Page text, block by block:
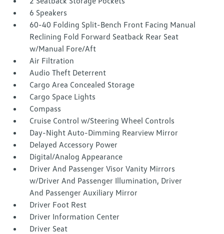
6 Speakers
60-40 Folding Split-Bench Front Facing Manual
Reclining Fold Forward Seatback Rear Seat
w/Manual Fore/Aft
Air Filtration
Audio Theft Deterrent
Cargo Area Concealed Storage
Cargo Space Lights
Compass
Cruise Control w/Steering Wheel Controls
Day-Night Auto-Dimming Rearview Mirror
Delayed Accessory Power
Digital/Analog Appearance
Driver And Passenger Visor Vanity Mirrors
w/Driver And Passenger Illumination, Driver
And Passenger Auxiliary Mirror
Driver Foot Rest
Driver Information Center
Driver Seat